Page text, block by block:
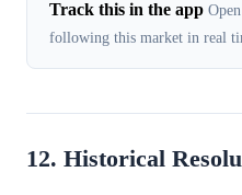
Track this in the app
following this market in real
12. Historical